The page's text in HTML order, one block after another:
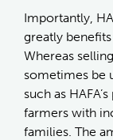
Importantly,
greatly
Whereas
sometimes be
such as
farmers with
families. The